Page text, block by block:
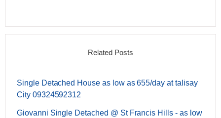
Related Posts
Single Detached House as low as 655/day at talisay
City 09324592312
Giovanni Single Detached @ St Francis Hills - as low